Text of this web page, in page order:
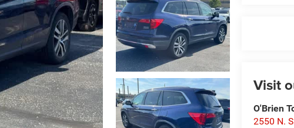
Visit
O'Brien
2550 N.